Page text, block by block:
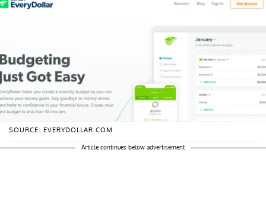
SOURCE: EVERYDOLLAR.COM
Article continues below advertisement